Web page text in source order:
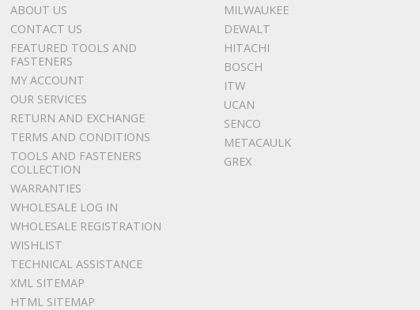
ABOUT US
CONTACT US
FEATURED TOOLS AND
FASTENERS
MY ACCOUNT
OUR SERVICES
RETURN AND EXCHANGE
TERMS AND CONDITIONS
TOOLS AND FASTENERS
COLLECTION
WARRANTIES
WHOLESALE LOG IN
WHOLESALE REGISTRATION
WISHLIST
TECHNICAL ASSISTANCE
XML SITEMAP
HTML SITEMAP
MILWAUKEE
DEWALT
HITACHI
BOSCH
ITW
UCAN
SENCO
METACAULK
GREX